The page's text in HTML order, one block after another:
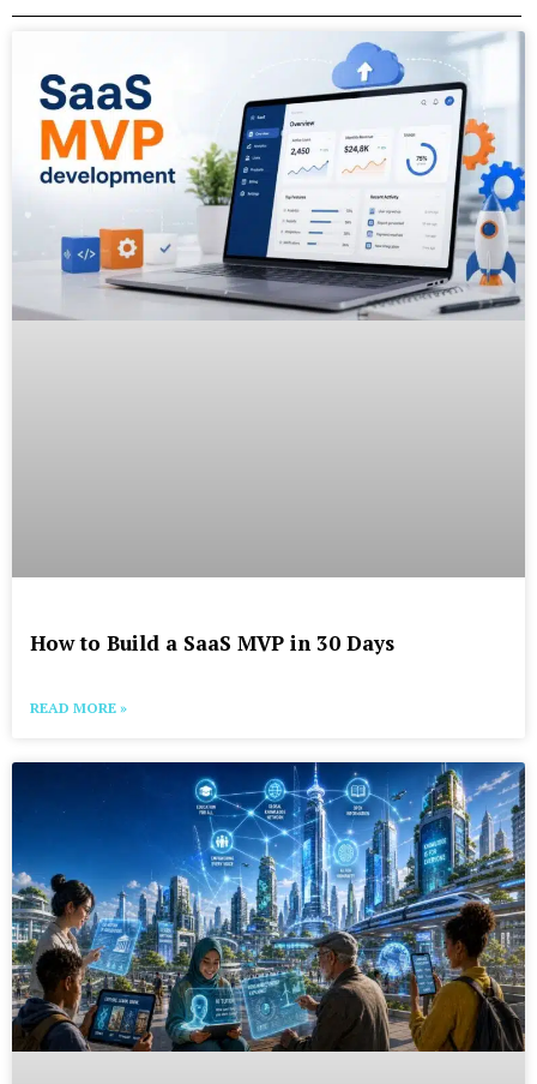
How to Build a SaaS MVP in 30 Days
READ MORE »